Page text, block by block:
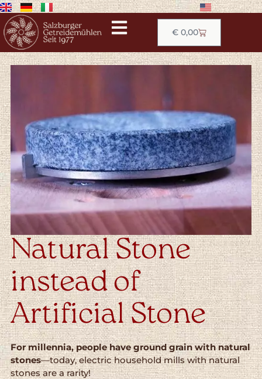
€0,00
Natural Stone
instead of
Artificial Stone
For millennia, people have ground grain with natural
stones—today, electric household mills with natural
stones are a rarity!